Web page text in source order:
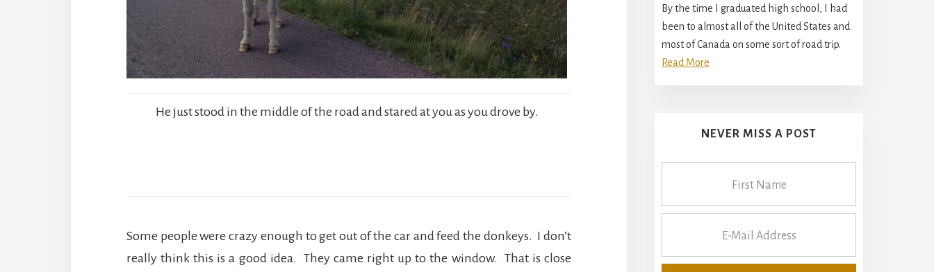
He just stood in the middle of the road and stared at you as you drove by.
Some people were crazy enough to get out of the car and feed the donkeys. I don’t
really think this is a good idea. They came right up to the window. That is close
By the time I graduated high school, I had
been to almost all of the United States and
most of Canada on some sort of road trip.
Read More
NEVER MISS A POST